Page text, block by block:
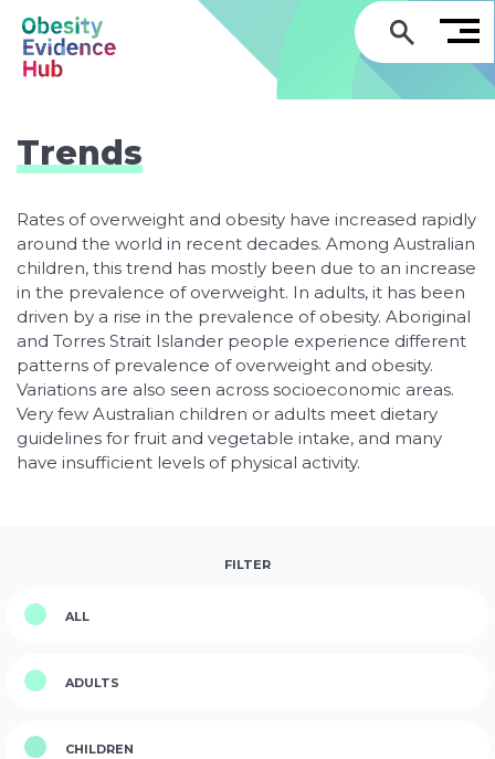
Trends
Rates of overweight and obesity have increased rapidly
around the world in recent decades. Among Australian
children, this trend has mostly been due to an increase
in the prevalence of overweight. In adults, it has been
driven by a rise in the prevalence of obesity. Aboriginal
and Torres Strait Islander people experience different
patterns of prevalence of overweight and obesity.
Variations are also seen across socioeconomic areas.
Very few Australian children or adults meet dietary
guidelines for fruit and vegetable intake, and many
have insufficient levels of physical activity.
FILTER
ALL
ADULTS
CHILDREN